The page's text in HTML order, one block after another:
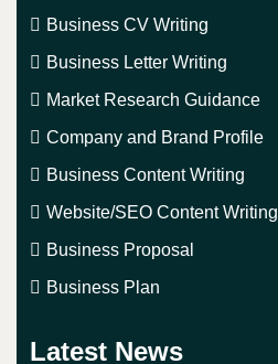
Business CV Writing
Business Letter Writing
Market Research Guidance
Company and Brand Profile
Business Content Writing
Website/SEO Content Writing
Business Proposal
Business Plan
Latest News